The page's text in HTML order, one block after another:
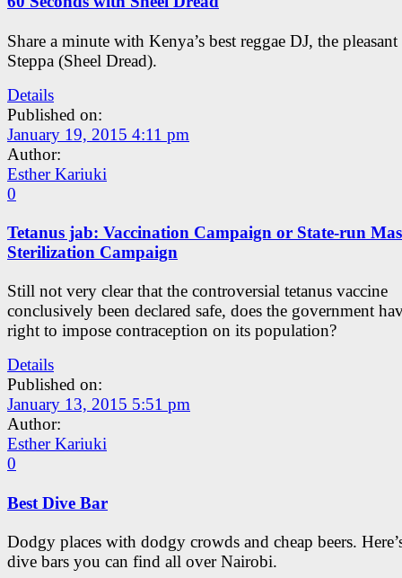
Share a minute with Kenya’s best reggae DJ, the
Steppa (Sheel Dread).
Details
Published on:
January 19, 2015 4:11 pm
Author:
Esther Kariuki
0
Tetanus jab: Vaccination Campaign or State-run
Sterilization Campaign
Still not very clear that the controversial tetanus vaccine
conclusively been declared safe, does the government
right to impose contraception on its population?
Details
Published on:
January 13, 2015 5:51 pm
Author:
Esther Kariuki
0
Best Dive Bar
Dodgy places with dodgy crowds and cheap beers.
dive bars you can find all over Nairobi.